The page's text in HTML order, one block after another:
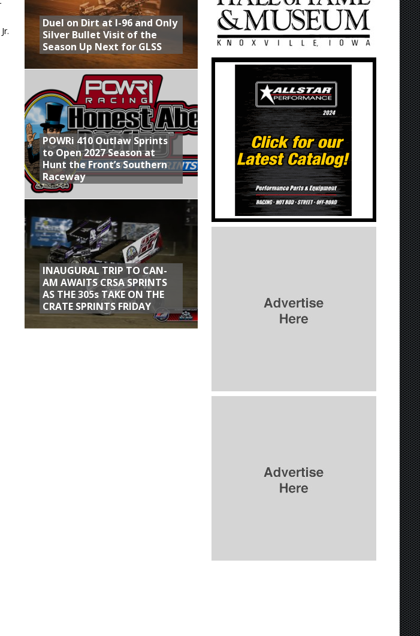
Duel on Dirt at I-96 and Only
Silver Bullet Visit of the
Season Up Next for GLSS
POWRi 410 Outlaw Sprints
to Open 2027 Season at
Hunt the Front’s Southern
Raceway
INAUGURAL TRIP TO CAN-
AM AWAITS CRSA SPRINTS
AS THE 305s TAKE ON THE
CRATE SPRINTS FRIDAY